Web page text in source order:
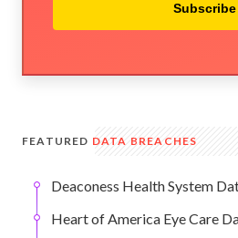
Subscribe
FEATURED DATA BREACHES
Deaconess Health System
Heart of America Eye Care